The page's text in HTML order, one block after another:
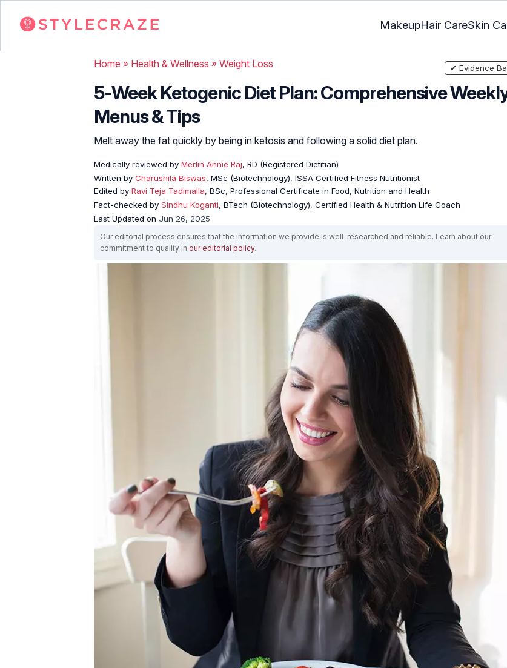
MakeupHair CareSkin
Home » Health & Wellness » Weight Loss
5-Week Ketogenic Diet Plan: Comprehensive
Menus & Tips
Melt away the fat quickly by being in ketosis and following a solid diet plan.
Medically reviewed by Merlin Annie Raj, RD (Registered Dietitian)
Written by Charushila Biswas, MSc (Biotechnology), ISSA Certified Fitness Nutritionist
Edited by Ravi Teja Tadimalla, BSc, Professional Certificate in Food, Nutrition and Health
Fact-checked by Sindhu Koganti, BTech (Biotechnology), Certified Health & Nutrition Life Coach
Last Updated on Jun 26, 2025
✔ Evidence
Our editorial process ensures that the information we provide is well-researched and reliable. Learn about our
commitment to quality in our editorial policy.